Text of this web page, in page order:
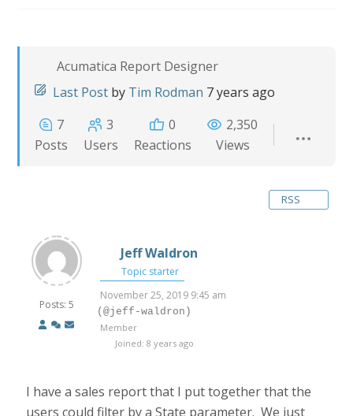
Acumatica Report Designer
Last Post by Tim Rodman 7 years ago
7
Posts
3
Users
0
Reactions
2,350
Views
RSS
Posts: 5
Jeff Waldron
Topic starter
November 25, 2019 9:45 am
(@jeff-waldron)
Member
Joined: 8 years ago
I have a sales report that I put together that the
users could filter by a State parameter. We just